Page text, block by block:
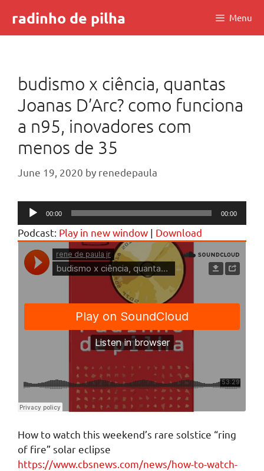
content
radinho de pilha Menu
budismo x ciência, quantas
Joanas D’Arc? como funciona
a n95, inovadores com
menos de 35
June 19, 2020 by renedepaula
Audio
Player
00:00 00:00
Podcast: Play in new window | Download
How to watch this weekend’s rare solstice “ring
of fire” solar eclipse
https://www.cbsnews.com/news/how-to-watch-